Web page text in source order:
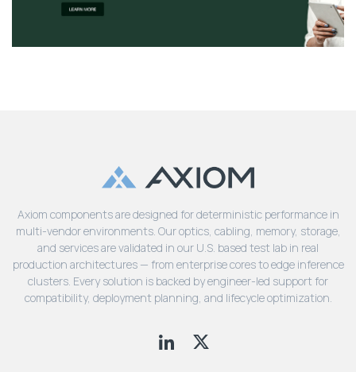
Axiom components are designed for deterministic performance in
multi-vendor environments. Our optics, cabling, memory, storage,
and services are validated in our U.S. based test lab in real
production architectures — from enterprise cores to edge inference
clusters. Every solution is backed by engineer-led support for
compatibility, deployment planning, and lifecycle optimization.